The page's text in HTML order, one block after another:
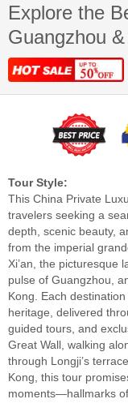
Explore the
Guangzhou
Tour Style:
This China Private
travelers seeking a
depth, scenic beauty,
from the imperial
Xi’an, the picturesque
pulse of Guangzhou,
Kong. Each
heritage, delivered
guided tours, and
Great Wall, walking
through Longji’s
Kong, this tour
moments—hallmarks